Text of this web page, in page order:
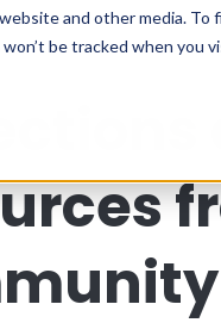
and other media. To
be tracked when you